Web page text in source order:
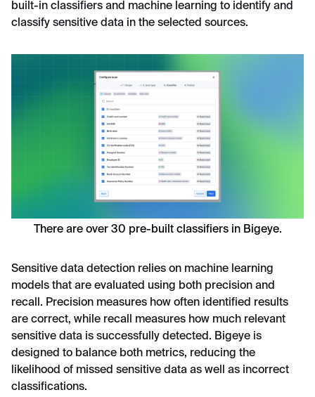
built-in classifiers and machine learning to identify and
classify sensitive data in the selected sources.
There are over 30 pre-built classifiers in Bigeye.
Sensitive data detection relies on machine learning
models that are evaluated using both precision and
recall. Precision measures how often identified results
are correct, while recall measures how much relevant
sensitive data is successfully detected. Bigeye is
designed to balance both metrics, reducing the
likelihood of missed sensitive data as well as incorrect
classifications.